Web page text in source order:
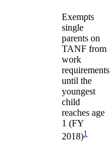
Exempts
single
parents on
TANF from
work
requirements
until the
youngest
child
reaches age
1 (FY
2018)1